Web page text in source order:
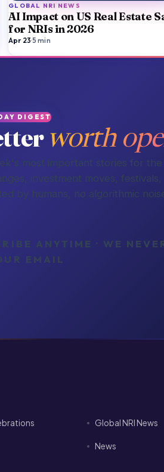
GLOBAL NRI NEWS
AI Impact on US Real Estate
for NRIs in 2026
Apr 23·5 min
DIGEST
worth
most important stories for the
investment moves, festivals,
by humans, no algorithmic
ANYTIME · WE
EMAIL
Global NRI News
News